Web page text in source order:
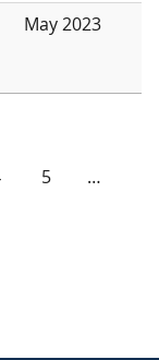
May 2023
5
…